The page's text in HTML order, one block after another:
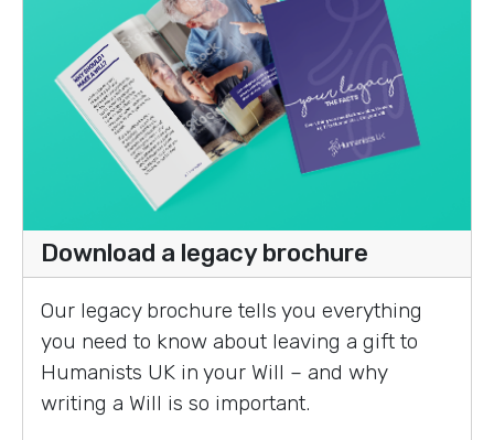
Download a legacy brochure
Our legacy brochure tells you everything
you need to know about leaving a gift to
Humanists UK in your Will – and why
writing a Will is so important.